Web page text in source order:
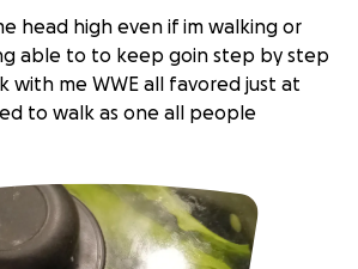
head high even if im walking or
able to to keep goin step by step
with me WWE all favored just at
to walk as one all people